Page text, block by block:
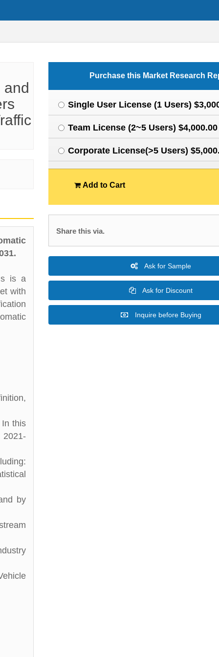
and
is a
with
In this
2021-
by
Purchase this Market Research
Single User License (1 Users)
Team License (2~5 Users) $4,000.00
Corporate License(>5 Users)
Add to Cart
Share this via.
Ask for Sample
Ask for Discount
Inquire before Buying